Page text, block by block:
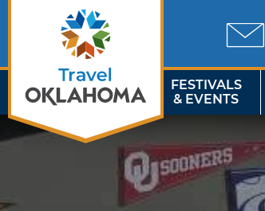
FESTIVALS
& EVENTS